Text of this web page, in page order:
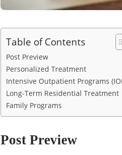
Table of Contents
Post Preview
Personalized Treatment
Intensive Outpatient Programs
Long-Term Residential Treatment
Family Programs
Post Preview